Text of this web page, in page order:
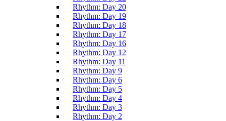
Rhythm: Day 20
Rhythm: Day 19
Rhythm: Day 18
Rhythm: Day 17
Rhythm: Day 16
Rhythm: Day 12
Rhythm: Day 11
Rhythm: Day 9
Rhythm: Day 6
Rhythm: Day 5
Rhythm: Day 4
Rhythm: Day 3
Rhythm: Day 2